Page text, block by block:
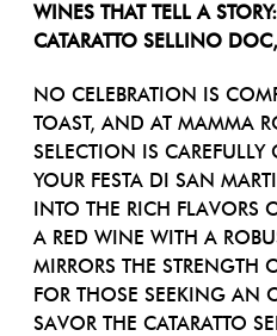
WINES THAT TELL A
CATARATTO SELLINO
NO CELEBRATION IS
TOAST, AND AT MAMMA
SELECTION IS
YOUR FESTA DI SAN
INTO THE RICH FLAVORS
A RED WINE WITH A
MIRRORS THE
FOR THOSE SEEKING AN
SAVOR THE CATARATTO